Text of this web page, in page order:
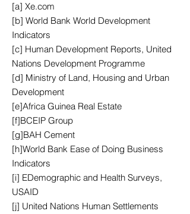
[a] Xe.com
[b] World Bank World Development
Indicators
[c] Human Development Reports, United
Nations Development Programme
[d] Ministry of Land, Housing and Urban
Development
[e]Africa Guinea Real Estate
[f]BCEIP Group
[g]BAH Cement
[h]World Bank Ease of Doing Business
Indicators
[i] EDemographic and Health Surveys,
USAID
[j] United Nations Human Settlements